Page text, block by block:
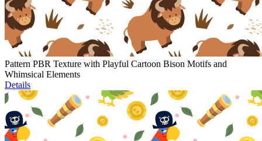
Pattern PBR Texture with Playful Cartoon Bison Motifs and
Whimsical Elements
Details